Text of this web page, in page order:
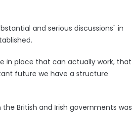
and serious discussions" in
in place that can actually work, that
future we have a structure
British and Irish governments was